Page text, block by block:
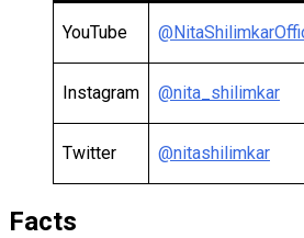
YouTube
Instagram @nita_shilimkar
Twitter @nitashilimkar
Facts